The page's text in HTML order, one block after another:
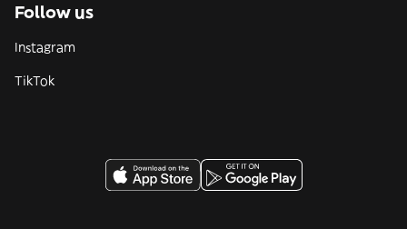
Follow us
Instagram
TikTok